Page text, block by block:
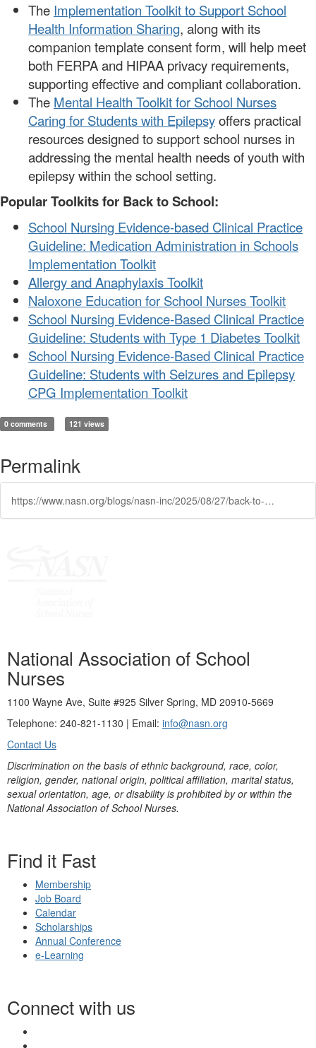
The Implementation Toolkit to Support School
Health Information Sharing, along with its
companion template consent form, will help meet
both FERPA and HIPAA privacy requirements,
supporting effective and compliant collaboration.
The Mental Health Toolkit for School Nurses
Caring for Students with Epilepsyoffers practical
resources designed to support school nurses in
addressing the mental health needs of youth with
epilepsy within the school setting.
Popular Toolkits for Back to School:
School Nursing Evidence-based Clinical Practice
Guideline: Medication Administration in Schools
Implementation Toolkit
Allergy and Anaphylaxis Toolkit
Naloxone Education for School Nurses Toolkit
School Nursing Evidence-Based Clinical Practice
Guideline: Students with Type 1 Diabetes Toolkit
School Nursing Evidence-Based Clinical Practice
Guideline: Students with Seizures and Epilepsy
CPG Implementation Toolkit
0 comments 121 views
Permalink
https://www.nasn.org/blogs/nasn-inc/2025/08/27/back-to-school-must-haves-preheadernasn-toolkits-f
National Association of School
Nurses
1100 Wayne Ave, Suite #925 Silver Spring, MD 20910-5669
Telephone: 240-821-1130 | Email: info@nasn.org
Contact Us
Discrimination on the basis of ethnic background, race, color,
religion, gender, national origin, political affiliation, marital status,
sexual orientation, age, or disability is prohibited by or within the
National Association of School Nurses.
Find it Fast
Membership
Job Board
Calendar
Scholarships
Annual Conference
e-Learning
Connect with us